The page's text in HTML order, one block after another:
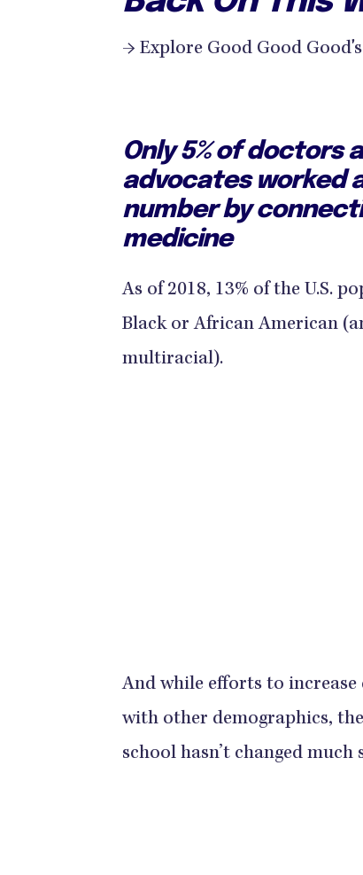
→ Explore Good Good Good's
Only 5% of doctors
advocates worked
number by
medicine
As of 2018, 13% of the U.S.
Black or African American
multiracial).​​​​​​​​ ​​​​​
And while efforts to increase
with other demographics,
school hasn’t changed much